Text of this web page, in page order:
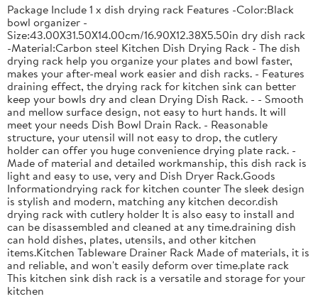
Package Include 1 x dish drying rack Features -Color:Black
bowl organizer -
Size:43.00X31.50X14.00cm/16.90X12.38X5.50in dry dish rack
-Material:Carbon steel Kitchen Dish Drying Rack - The dish
drying rack help you organize your plates and bowl faster,
makes your after-meal work easier and dish racks. - Features
draining effect, the drying rack for kitchen sink can better
keep your bowls dry and clean Drying Dish Rack. - - Smooth
and mellow surface design, not easy to hurt hands. It will
meet your needs Dish Bowl Drain Rack. - Reasonable
structure, your utensil will not easy to drop, the cutlery
holder can offer you huge convenience drying plate rack. -
Made of material and detailed workmanship, this dish rack is
light and easy to use, very and Dish Dryer Rack.Goods
Informationdrying rack for kitchen counter The sleek design
is stylish and modern, matching any kitchen decor.dish
drying rack with cutlery holder It is also easy to install and
can be disassembled and cleaned at any time.draining dish
can hold dishes, plates, utensils, and other kitchen
items.Kitchen Tableware Drainer Rack Made of materials, it is
and reliable, and won't easily deform over time.plate rack
This kitchen sink dish rack is a versatile and storage for your
kitchen